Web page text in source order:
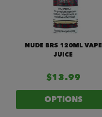
NUDE BRS 120ML VAPE
JUICE
$13.99
OPTIONS